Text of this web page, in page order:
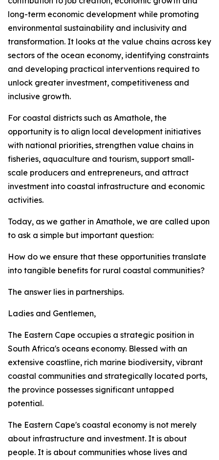
long-term economic development while promoting
environmental sustainability and inclusivity and
transformation. It looks at the value chains across key
sectors of the ocean economy, identifying constraints
and developing practical interventions required to
unlock greater investment, competitiveness and
inclusive growth.
For coastal districts such as Amathole, the
opportunity is to align local development initiatives
with national priorities, strengthen value chains in
fisheries, aquaculture and tourism, support small-
scale producers and entrepreneurs, and attract
investment into coastal infrastructure and economic
activities.
Today, as we gather in Amathole, we are called upon
to ask a simple but important question:
How do we ensure that these opportunities translate
into tangible benefits for rural coastal communities?
The answer lies in partnerships.
Ladies and Gentlemen,
The Eastern Cape occupies a strategic position in
South Africa's oceans economy. Blessed with an
extensive coastline, rich marine biodiversity, vibrant
coastal communities and strategically located ports,
the province possesses significant untapped
potential.
The Eastern Cape's coastal economy is not merely
about infrastructure and investment. It is about
people. It is about communities whose lives and